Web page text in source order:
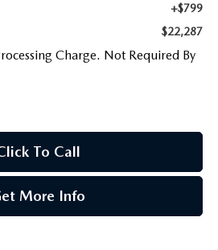
+$799
$22,287
Charge. Not Required By
To Call
More Info